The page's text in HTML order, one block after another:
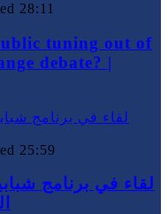
28:11
tuning out of
debate? |
25:59
لقاء في برنامج